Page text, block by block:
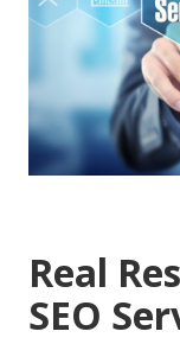
Real
SEO